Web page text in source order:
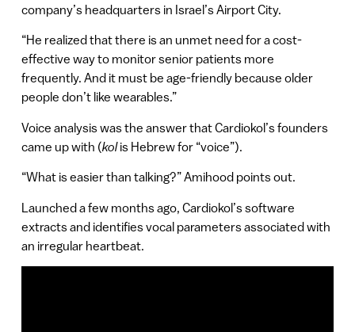
company’s headquarters in Israel’s Airport City.
“He realized that there is an unmet need for a cost-
effective way to monitor senior patients more
frequently. And it must be age-friendly because older
people don’t like wearables.”
Voice analysis was the answer that Cardiokol’s founders
came up with (kolis Hebrew for “voice”).
“What is easier than talking?” Amihood points out.
Launched a few months ago, Cardiokol’s software
extracts and identifies vocal parameters associated with
an irregular heartbeat.